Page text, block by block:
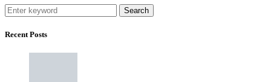
Search
Recent Posts